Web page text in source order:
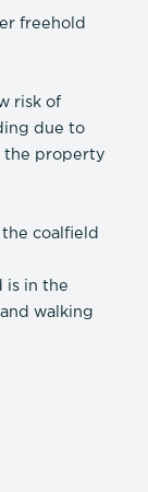
freehold
risk of
due to
the property
coalfield
is in the
walking